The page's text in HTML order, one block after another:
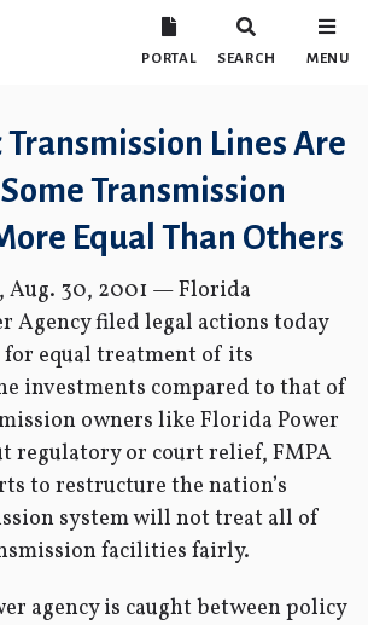
PORTAL SEARCH MENU
Lines Are
Transmission
Equal Than Others
Aug. 30, 2001 — Florida
Agency filed legal actions today
for equal treatment of its
investments compared to that of
owners like Florida Power
regulatory or court relief, FMPA
to restructure the nation’s
system will not treat all of
facilities fairly.
agency is caught between policy